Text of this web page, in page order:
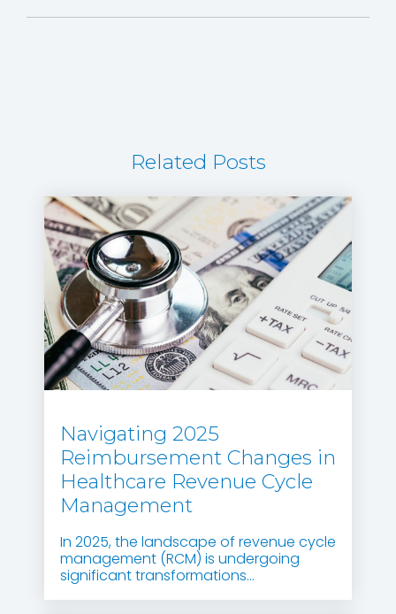
Related Posts
Navigating 2025
Reimbursement Changes in
Healthcare Revenue Cycle
Management
In 2025, the landscape of revenue cycle
management (RCM) is undergoing
significant transformations...